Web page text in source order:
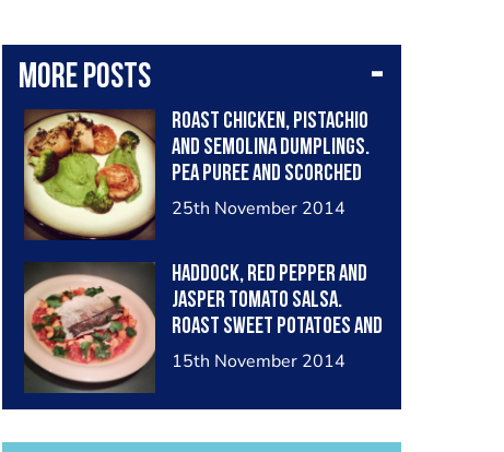
More posts
Roast Chicken, Pistachio
and Semolina Dumplings.
Pea Puree and Scorched
Broccoli
25th November 2014
Haddock, Red Pepper and
Jasper Tomato Salsa.
Roast Sweet Potatoes and
Corriandor.
15th November 2014